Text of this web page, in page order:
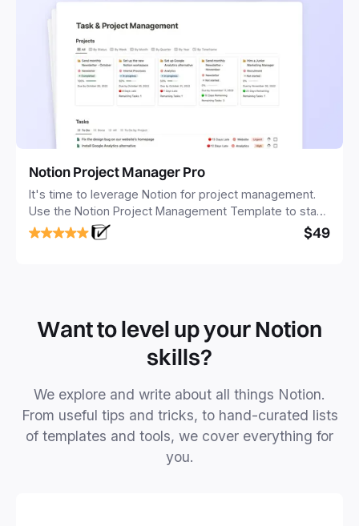
Notion Project Manager Pro
It's time to leverage Notion for project management.
Use the Notion Project Management Template to stay
focused and implement a robust structure for your
business or personal projects.
$49
Want to level up your Notion
skills?
We explore and write about all things Notion.
From useful tips and tricks, to hand-curated lists
of templates and tools, we cover everything for
you.